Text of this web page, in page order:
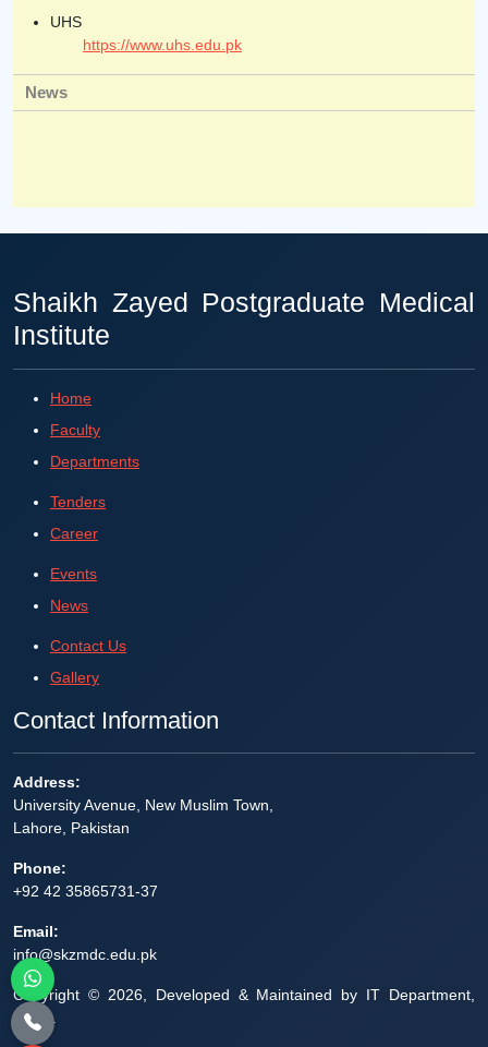
UHS
https://www.uhs.edu.pk
News
Shaikh Zayed Postgraduate Medical
Institute
Home
Faculty
Departments
Tenders
Career
Events
News
Contact Us
Gallery
Contact Information
Address:
University Avenue, New Muslim Town,
Lahore, Pakistan
Phone:
+92 42 35865731-37
Email:
info@skzmdc.edu.pk
Copyright © 2026, Developed & Maintained by IT Department,
SZHL.